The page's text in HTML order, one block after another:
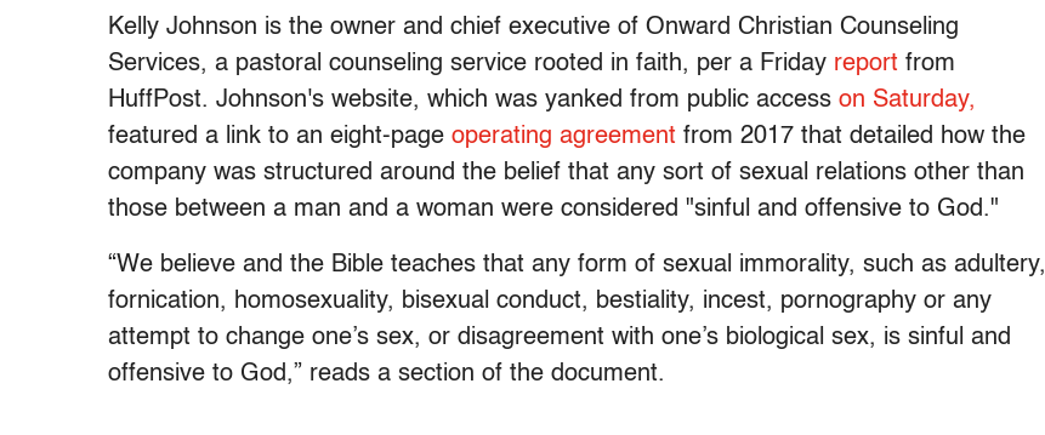
Kelly Johnson is the owner and chief executive of Onward Christian Counseling
Services, a pastoral counseling service rooted in faith, per a Friday report from
HuffPost. Johnson's website, which was yanked from public access on Saturday,
featured a link to an eight-page operating agreement from 2017 that detailed how the
company was structured around the belief that any sort of sexual relations other than
those between a man and a woman were considered "sinful and offensive to God."
“We believe and the Bible teaches that any form of sexual immorality, such as adultery,
fornication, homosexuality, bisexual conduct, bestiality, incest, pornography or any
attempt to change one’s sex, or disagreement with one’s biological sex, is sinful and
offensive to God,” reads a section of the document.